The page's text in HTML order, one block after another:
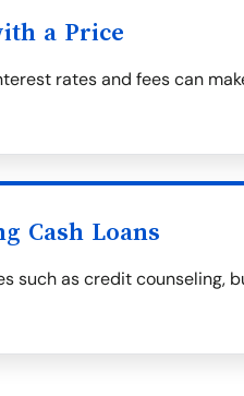
a Price
rates and fees can
Cash Loans
such as credit counseling,